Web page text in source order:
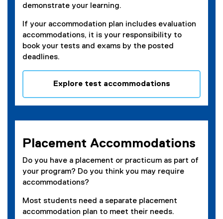
demonstrate your learning.
If your accommodation plan includes evaluation
accommodations, it is your responsibility to
book your tests and exams by the posted
deadlines.
Explore test accommodations
Placement Accommodations
Do you have a placement or practicum as part of
your program? Do you think you may require
accommodations?
Most students need a separate placement
accommodation plan to meet their needs.